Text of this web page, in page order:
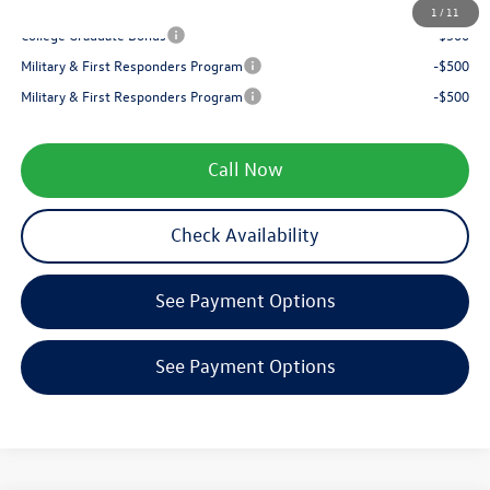
1 / 11
$35,553
College Graduate Bonus
-$500
Military & First Responders Program
-$500
Military & First Responders Program
-$500
Call Now
Check Availability
See Payment Options
See Payment Options